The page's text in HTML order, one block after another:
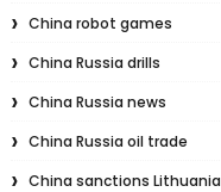
China robot games
China Russia drills
China Russia news
China Russia oil trade
China sanctions Lithuania